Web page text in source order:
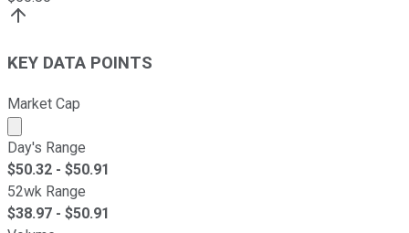
KEY DATA POINTS
Market Cap
Market cap calculated using publicly traded shares
Day's Range
$50.32 - $50.91
52wk Range
$38.97 - $50.91